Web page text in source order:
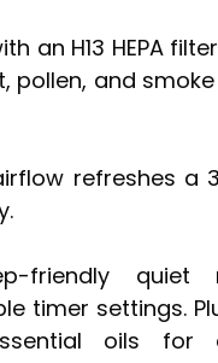
an H13 HEPA
pollen, and
refreshes a
friendly quiet
timer settings.
oils for